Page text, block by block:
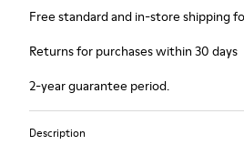
Free standard and in-store shipping
Returns for purchases within 30 days
2-year guarantee period.
Description